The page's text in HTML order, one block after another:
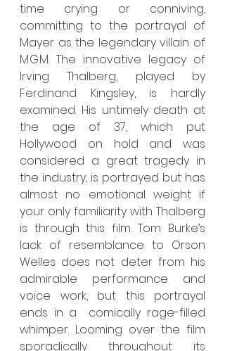
time crying or conniving,
committing to the portrayal of
Mayer as the legendary villain of
M.G.M. The innovative legacy of
Irving Thalberg, played by
Ferdinand Kingsley, is hardly
examined. His untimely death at
the age of 37, which put
Hollywood on hold and was
considered a great tragedy in
the industry, is portrayed but has
almost no emotional weight if
your only familiarity with Thalberg
is through this film. Tom Burke’s
lack of resemblance to Orson
Welles does not deter from his
admirable performance and
voice work, but this portrayal
ends in a  comically rage-filled
whimper. Looming over the film
sporadically throughout its